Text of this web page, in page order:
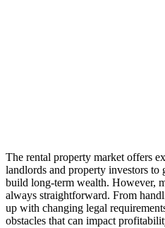
The rental property market offers
landlords and property investors to
build long-term wealth. However,
always straightforward. From
up with changing legal
obstacles that can impact